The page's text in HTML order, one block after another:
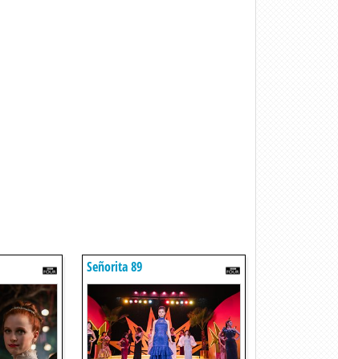
Señorita 89